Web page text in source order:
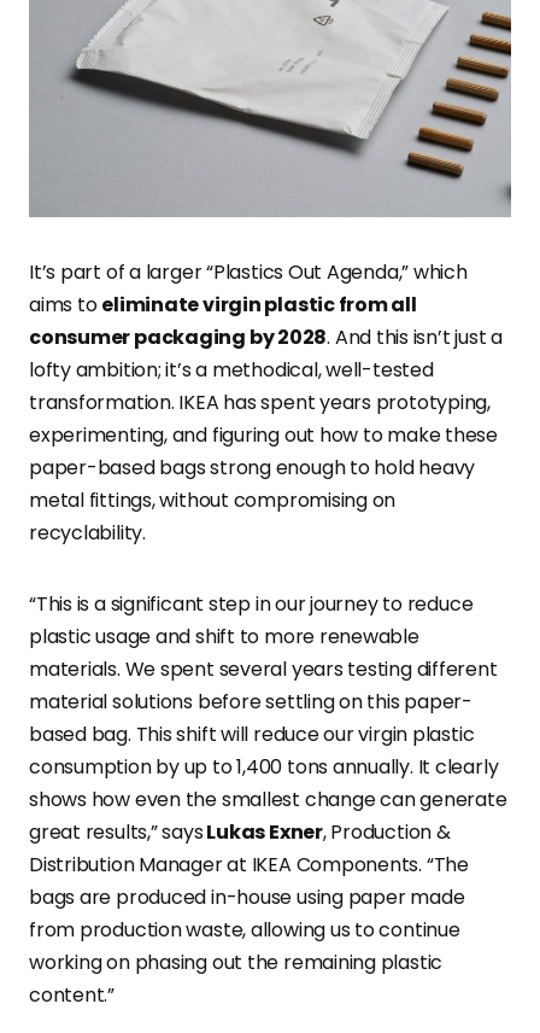
It’s part of a larger “Plastics Out Agenda,” which
aims toeliminate virgin plastic from all
consumer packaging by 2028. And this isn’t just a
lofty ambition; it’s a methodical, well-tested
transformation. IKEA has spent years prototyping,
experimenting, and figuring out how to make these
paper-based bags strong enough to hold heavy
metal fittings, without compromising on
recyclability.
“This is a significant step in our journey to reduce
plastic usage and shift to more renewable
materials. We spent several years testing different
material solutions before settling on this paper-
based bag. This shift will reduce our virgin plastic
consumption by up to 1,400 tons annually. It clearly
shows how even the smallest change can generate
great results,” saysLukas Exner, Production &
Distribution Manager at IKEA Components. “The
bags are produced in-house using paper made
from production waste, allowing us to continue
working on phasing out the remaining plastic
content.”